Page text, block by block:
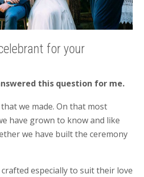
for your
this question for me.
we made. On that most
have grown to know and like
we have built the ceremony
especially to suit their love